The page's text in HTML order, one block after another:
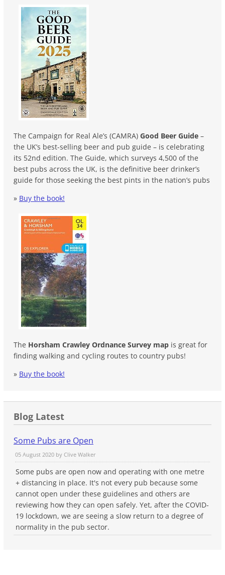
The Campaign for Real Ale’s (CAMRA) Good Beer Guide –
the UK’s best-selling beer and pub guide – is celebrating
its 52nd edition. The Guide, which surveys 4,500 of the
best pubs across the UK, is the definitive beer drinker’s
guide for those seeking the best pints in the nation’s pubs
» Buy the book!
The Horsham Crawley Ordnance Survey map is great for
finding walking and cycling routes to country pubs!
» Buy the book!
Blog Latest
Some Pubs are Open
05 August 2020 byClive Walker
Some pubs are open now and operating with one metre
+ distancing in place. It's not every pub because some
cannot open under these guidelines and others are
reviewing how they can open safely. Yet, after the COVID-
19 lockdown, we are seeing a slow return to a degree of
normality in the pub sector.